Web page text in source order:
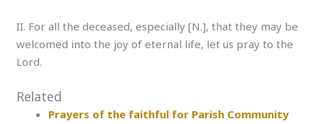
II. For all the deceased, especially [N.], that they may be
welcomed into the joy of eternal life, let us pray to the
Lord.
Related
Prayers of the faithful for Parish Community